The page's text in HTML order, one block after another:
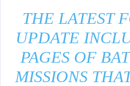
THE LATEST
UPDATE
PAGES OF
MISSIONS